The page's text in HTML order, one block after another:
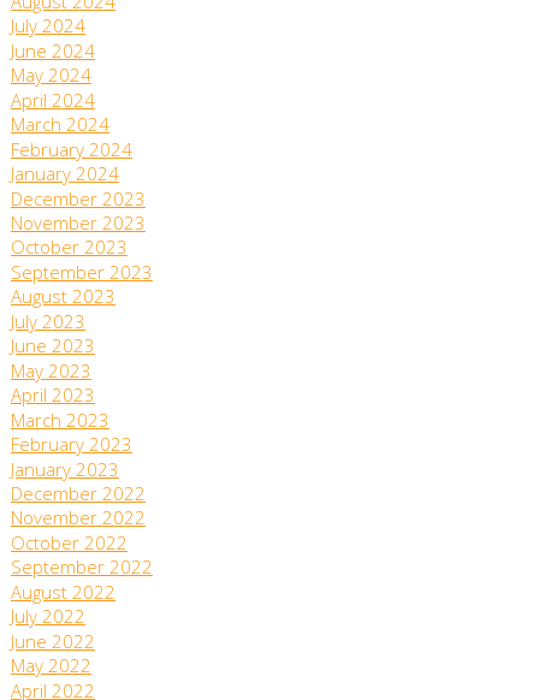
July 2024
June 2024
May 2024
April 2024
March 2024
February 2024
January 2024
December 2023
November 2023
October 2023
September 2023
August 2023
July 2023
June 2023
May 2023
April 2023
March 2023
February 2023
January 2023
December 2022
November 2022
October 2022
September 2022
August 2022
July 2022
June 2022
May 2022
April 2022